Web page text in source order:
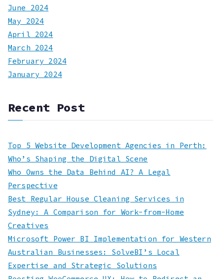
June 2024
May 2024
April 2024
March 2024
February 2024
January 2024
Recent Post
Top 5 Website Development Agencies in Perth:
Who’s Shaping the Digital Scene
Who Owns the Data Behind AI? A Legal
Perspective
Best Regular House Cleaning Services in
Sydney: A Comparison for Work-from-Home
Creatives
Microsoft Power BI Implementation for Western
Australian Businesses: SolveBI’s Local
Expertise and Strategic Solutions